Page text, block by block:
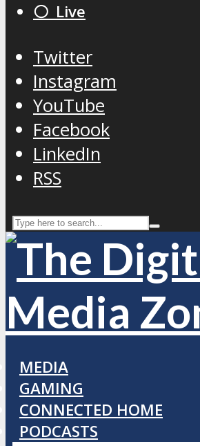
⚪️ Live
Twitter
Instagram
YouTube
Facebook
LinkedIn
RSS
MEDIA
GAMING
CONNECTED HOME
PODCASTS